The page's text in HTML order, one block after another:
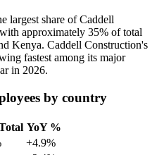
largest share of Caddell
approximately 35% of total
Kenya. Caddell Construction's
fastest among its major
in 2026.
by country
YoY %
+4.9%